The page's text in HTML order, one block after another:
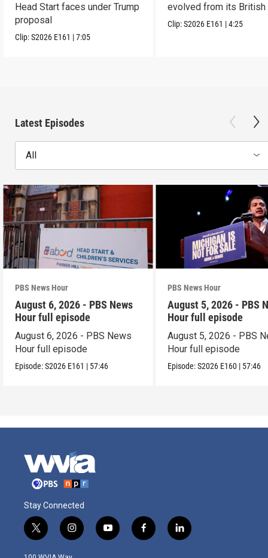
Head Start faces under Trump
proposal
Clip:S2026 E161 |7:05
evolved from its
Clip:S2026 E161 |4:25
Latest Episodes
All
PBS News Hour
August 6, 2026 - PBS News
Hour full episode
August 6, 2026 - PBS News
Hour full episode
Episode:S2026 E161 | 57:46
PBS News Hour
August 5, 2026 - PBS
Hour full episode
August 5, 2026 - PBS
Hour full episode
Episode:S2026 E160 | 57:46
Stay Connected
t
w
i
i
n
s
y
o
f
a
l
i